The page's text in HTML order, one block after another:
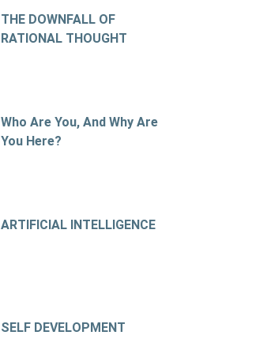
THE DOWNFALL OF
RATIONAL THOUGHT
Who Are You, And Why Are
You Here?
ARTIFICIAL INTELLIGENCE
SELF DEVELOPMENT